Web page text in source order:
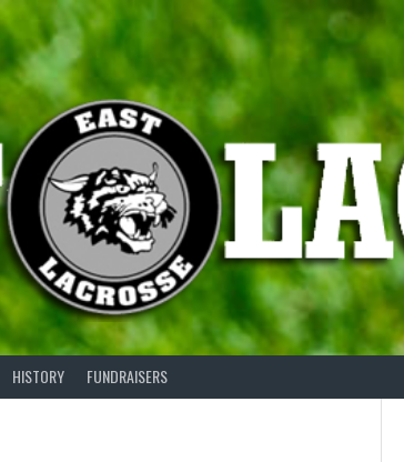
HISTORY FUNDRAISERS